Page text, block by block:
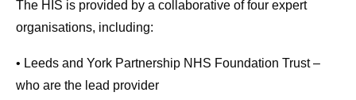
The HIS is provided by a collaborative of four expert
organisations, including:
• Leeds and York Partnership NHS Foundation Trust –
who are the lead provider